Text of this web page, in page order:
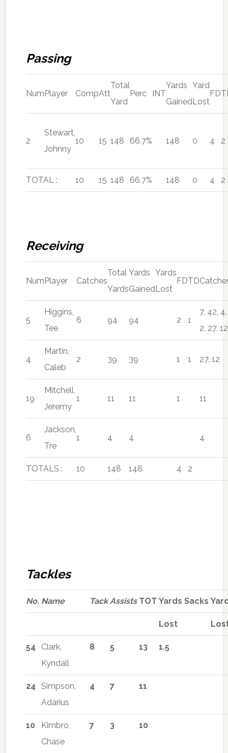
Passing
NumPlayer CompAtt
Total
Yard
Perc INT
Yards
Gained
Yard
Lost
FD
2
Stewart,
Johnny
10 15 148 66.7% 148 0 4 2
TOTAL : 10 15 148 66.7% 148 0 4 2
Receiving
NumPlayer Catches
Total
Yards
Yards
Gained
Yards
Lost
FDTD
5
Higgins,
Tee
6 94 94 2 1
7, 42, 4,
2, 27, 12
4
Martin,
Caleb
2 39 39 1 1 27, 12
19
Mitchell,
Jeremy
1 11 11 1 11
6
Jackson,
Tre
1 4 4 4
TOTALS : 10 148 148 4 2
Tackles
No. Name TackAssists TOT Yards Sacks
Lost
54
Clark,
Kyndall
8 5 13 1.5
24
Simpson,
Adarius
4 7 11
10
Kimbro,
Chase
7 3 10